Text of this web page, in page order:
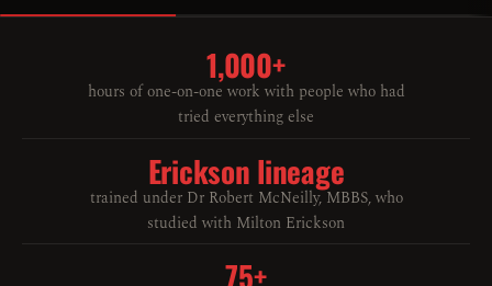
1,000+
hours of one-on-one work with people who had
tried everything else
Erickson lineage
trained under Dr Robert McNeilly, MBBS, who
studied with Milton Erickson
75+